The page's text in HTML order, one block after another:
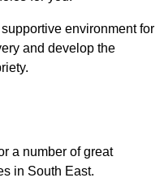
environment for
and develop the
a number of great
in South East.